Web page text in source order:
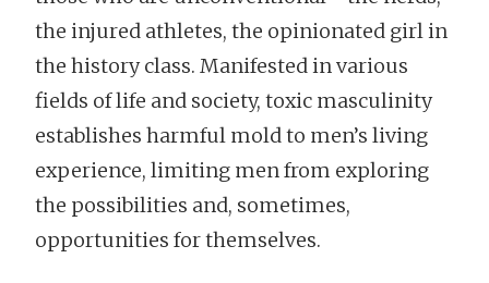
the injured athletes, the opinionated girl in
the history class. Manifested in various
fields of life and society, toxic masculinity
establishes harmful mold to men’s living
experience, limiting men from exploring
the possibilities and, sometimes,
opportunities for themselves.